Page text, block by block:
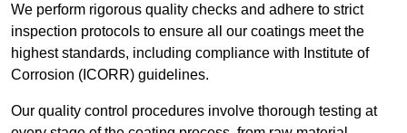
We perform rigorous quality checks and adhere to strict
inspection protocols to ensure all our coatings meet the
highest standards, including compliance with Institute of
Corrosion (ICORR) guidelines.
Our quality control procedures involve thorough testing at